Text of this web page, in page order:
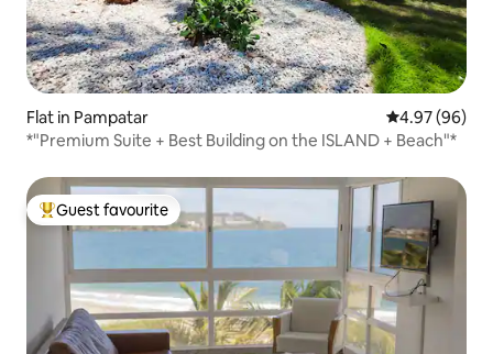
Flat in Pampatar 4.97 out of 5
4.97 (96)
*"Premium Suite + Best Building on the ISLAND + Beach"*
Top guest favourite
Guest favourite